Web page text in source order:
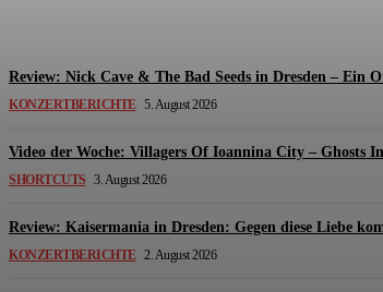
Review: Nick Cave & The Bad Seeds in Dresden – Ein
KONZERTBERICHTE 5. August 2026
Video der Woche: Villagers Of Ioannina City – Ghosts
SHORTCUTS 3. August 2026
Review: Kaisermania in Dresden: Gegen diese Liebe
KONZERTBERICHTE 2. August 2026